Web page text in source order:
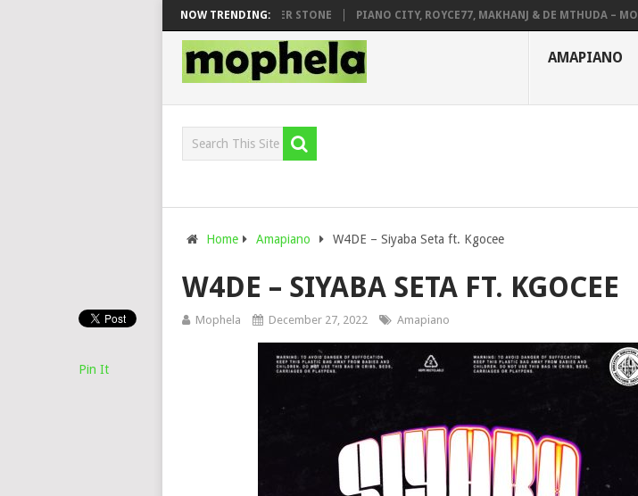
NOW TRENDING:
& DJ VEEK – MILEAGE FT. DE ROSE & JINGER STONE PIANO CITY, ROYCE77, MAKHANJ & DE MTHUDA – MONDAY
AMAPIANO
Home Amapiano W4DE – Siyaba Seta ft. Kgocee
W4DE – SIYABA SETA FT. KGOCEE
Mophela December 27, 2022 Amapiano
Pin It